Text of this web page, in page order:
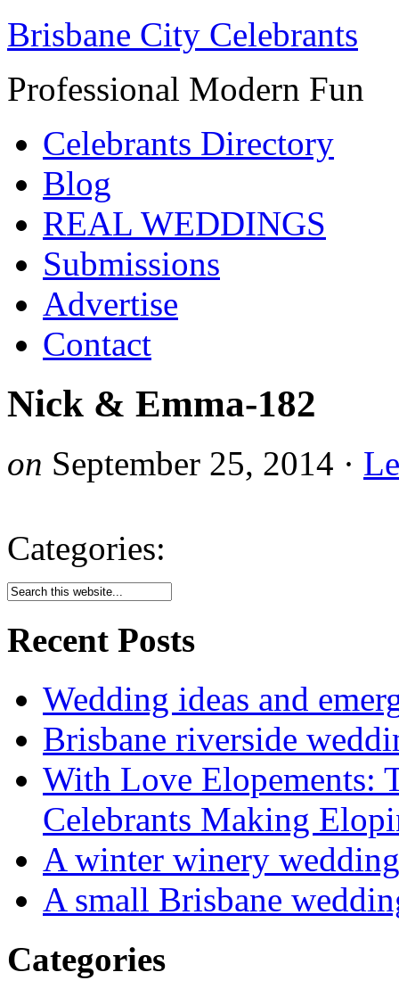
Brisbane City Celebrants
Professional Modern Fun
Celebrants Directory
Blog
REAL WEDDINGS
Submissions
Advertise
Contact
Nick & Emma-182
on September 25, 2014 ·
Categories:
Recent Posts
Wedding ideas and
Brisbane riverside
With Love Elopements:
Celebrants Making
A winter winery wedding
A small Brisbane
Categories